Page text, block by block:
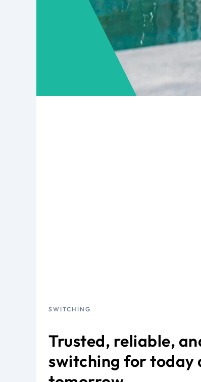
SWITCHING
Trusted, reliable,
switching for today